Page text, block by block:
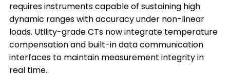
requires instruments capable of sustaining high
dynamic ranges with accuracy under non-linear
loads. Utility-grade CTs now integrate temperature
compensation and built-in data communication
interfaces to maintain measurement integrity in
real time.